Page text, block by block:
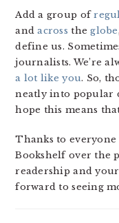
Add a group of
andacross theglobe
define us.
journalists. We’re
a lot like you. So,
neatly into popular
hope this means
Thanks to
Bookshelf over the
readership and
forward to seeing